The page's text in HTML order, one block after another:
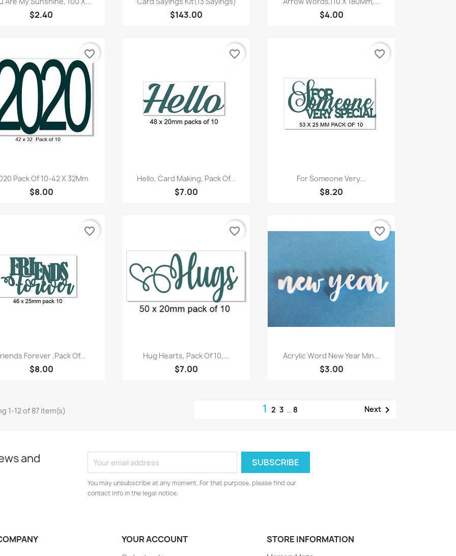
$2.40 $143.00 $4.00
Quick view
Pack Of 10-42 X 32Mm
$8.00
favorite_border
Quick view
Hello, Card Making, Pack Of...
$7.00
favorite_border
Quick view
For Someone Very...
$8.20
favorite_border
Quick view
Forever ,Pack Of...
$8.00
favorite_border
Quick view
Hug Hearts, Pack Of 10,...
$7.00
favorite_border
Quick view
Acrylic Word New Year Min...
$3.00
favorite_border
1-12 of 87 item(s) 123 … 8 Next
and
You may unsubscribe at any moment. For that purpose, please find our
contact info in the legal notice.
YOUR ACCOUNT STORE INFORMATION